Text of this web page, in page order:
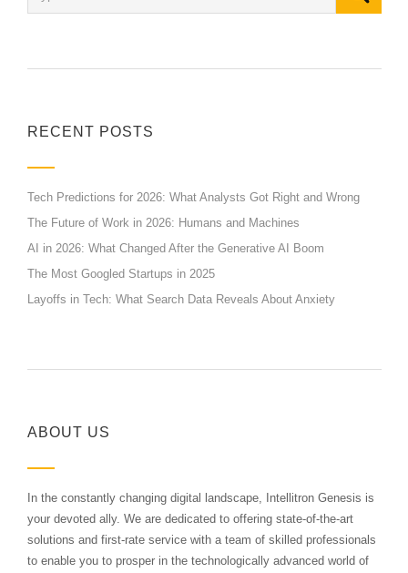
RECENT POSTS
Tech Predictions for 2026: What Analysts Got Right and Wrong
The Future of Work in 2026: Humans and Machines
AI in 2026: What Changed After the Generative AI Boom
The Most Googled Startups in 2025
Layoffs in Tech: What Search Data Reveals About Anxiety
ABOUT US
In the constantly changing digital landscape, Intellitron Genesis is
your devoted ally. We are dedicated to offering state-of-the-art
solutions and first-rate service with a team of skilled professionals
to enable you to prosper in the technologically advanced world of